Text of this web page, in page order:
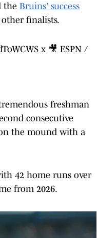
the Bruins' success
finalists.
x 🎥 ESPN /
freshman
consecutive
the mound with a
42 home runs over
from 2026.